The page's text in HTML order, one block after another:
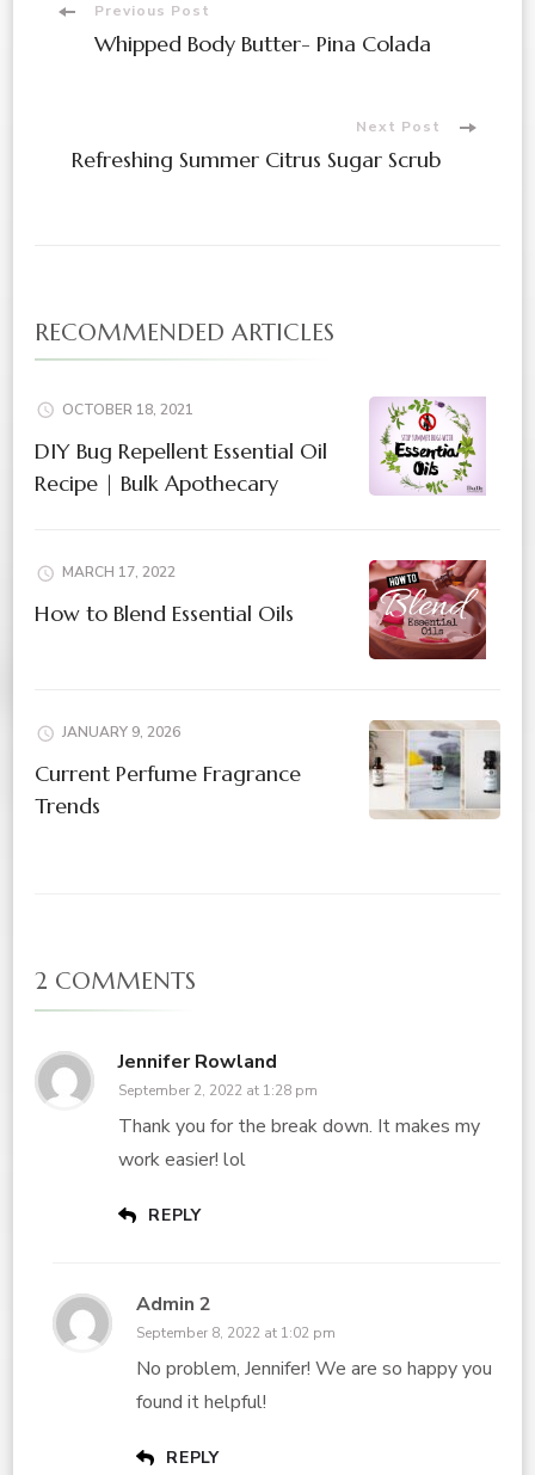
Previous Post
Whipped Body Butter- Pina Colada
Next Post
Refreshing Summer Citrus Sugar Scrub
RECOMMENDED ARTICLES
OCTOBER 18, 2021
DIY Bug Repellent Essential Oil
Recipe | Bulk Apothecary
MARCH 17, 2022
How to Blend Essential Oils
JANUARY 9, 2026
Current Perfume Fragrance
Trends
2 COMMENTS
Jennifer Rowland
September 2, 2022 at 1:28 pm
Thank you for the break down. It makes my
work easier! lol
REPLY
Admin 2
September 8, 2022 at 1:02 pm
No problem, Jennifer! We are so happy you
found it helpful!
REPLY